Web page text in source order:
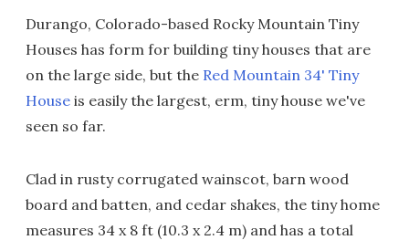
Durango, Colorado-based Rocky Mountain Tiny
Houses has form for building tiny houses that are
on the large side, but the Red Mountain 34' Tiny
House is easily the largest, erm, tiny house we've
seen so far.
Clad in rusty corrugated wainscot, barn wood
board and batten, and cedar shakes, the tiny home
measures 34 x 8 ft (10.3 x 2.4 m) and has a total